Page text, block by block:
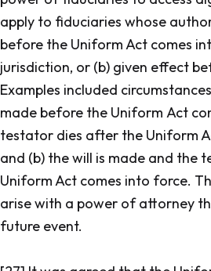
apply to fiduciaries whose
before the Uniform Act comes
jurisdiction, or (b) given effect
Examples included
made before the Uniform Act
testator dies after the Uniform
and (b) the will is made and the
Uniform Act comes into force.
arise with a power of attorney
future event.